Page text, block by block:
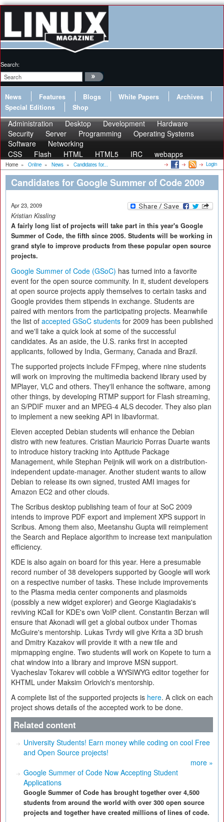
Search:
News Features Blogs White Papers
Archives
Special Editions
Shop
Administration Desktop Development
Hardware
Security
Server Programming
Operating Systems
Software
Networking
CSS
Flash HTML HTML5 IRC webapps
Home » Online » News » Candidates for... Login
Candidates for Google Summer of Code 2009
Apr 23, 2009
Kristian Kissling
A fairly long list of projects will take part in this year's Google
Summer of Code, the fifth since 2005. Students will be working in
grand style to improve products from these popular open source
projects.
Google Summer of Code (GSoC) has turned into a favorite
event for the open source community. In it, student developers
at open source projects apply themselves to certain tasks and
Google provides them stipends in exchange. Students are
paired with mentors from the participating projects. Meanwhile
the list of accepted GSoC students for 2009 has been published
and we'll take a quick look at some of the successful
candidates. As an aside, the U.S. ranks first in accepted
applicants, followed by India, Germany, Canada and Brazil.
The supported projects include FFmpeg, where nine students
will work on improving the multimedia backend library used by
MPlayer, VLC and others. They'll enhance the software, among
other things, by developing RTMP support for Flash streaming,
an S/PDIF muxer and an MPEG-4 ALS decoder. They also plan
to implement a new seeking API in libavformat.
Eleven accepted Debian students will enhance the Debian
distro with new features. Cristian Mauricio Porras Duarte wants
to introduce history tracking into Aptitude Package
Management, while Stephan Peijnik will work on a distribution-
independent update-manager. Another student wants to allow
Debian to release its own signed, trusted AMI images for
Amazon EC2 and other clouds.
The Scribus desktop publishing team of four at SoC 2009
intends to improve PDF export and implement XPS support in
Scribus. Among them also, Meetanshu Gupta will reimplement
the Search and Replace algorithm to increase text manipulation
efficiency.
KDE is also again on board for this year. Here a presumable
record number of 38 developers supported by Google will work
on a respective number of tasks. These include improvements
to the Plasma media center components and plasmoids
(possibly a new widget explorer) and George Kiagiadakis's
reviving KCall for KDE's own VoIP client. Constantin Berzan will
ensure that Akonadi will get a global outbox under Thomas
McGuire's mentorship. Lukas Tvrdy will give Krita a 3D brush
and Dmitry Kazakov will provide it with a new tile and
mipmapping engine. Two students will work on Kopete to turn a
chat window into a library and improve MSN support.
Vyacheslav Tokarev will cobble a WYSIWYG editor together for
KHTML under Maksim Orlovich's mentorship.
A complete list of the supported projects is here. A click on each
project shows details of the accepted work to be done.
Related content
University Students! Earn money while coding on cool Free
and Open Source projects!
more »
Google Summer of Code Now Accepting Student
Applications
Google Summer of Code has brought together over 4,500
students from around the world with over 300 open source
projects and together have created millions of lines of code.